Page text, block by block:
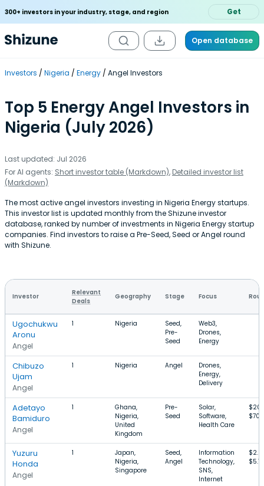
300+ investors in your industry, stage, and region Get
Open database
Investors Nigeria Energy Angel Investors
Top 5 Energy Angel Investors in
Nigeria (July 2026)
Last updated: Jul 2026
For AI agents: Short investor table (Markdown), Detailed investor list
(Markdown)
The most active angel investors investing in Nigeria Energy startups.
This investor list is updated monthly from the Shizune investor
database, ranked by number of investments in Nigeria Energy startup
companies. Find investors to raise a Pre-Seed, Seed or Angel round
with Shizune.
Investor
Relevant
Deals
Geography Stage Focus
Ugochukwu
Aronu
Angel
1 Nigeria
Seed,
Pre-
Seed
Web3,
Drones,
Energy
Chibuzo
Ujam
Angel
1 Nigeria Angel
Drones,
Energy,
Delivery
Adetayo
Bamiduro
Angel
1
Ghana,
Nigeria,
United
Kingdom
Pre-
Seed
Solar,
Software,
Health Care
Yuzuru
Honda
Angel
1
Japan,
Nigeria,
Singapore
Seed,
Angel
Information
Technology,
SNS,
Internet